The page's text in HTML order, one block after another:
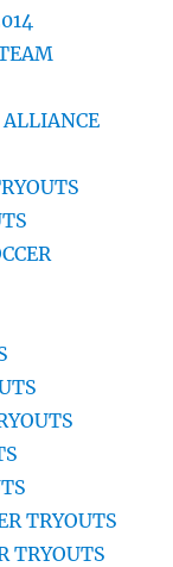
ALLIANCE
TRYOUTS
TRYOUTS